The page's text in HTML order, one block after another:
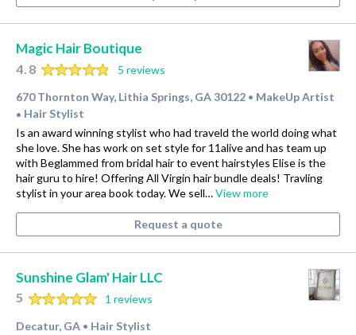
Magic Hair Boutique
4.8
5 reviews
670 Thornton Way, Lithia Springs, GA 30122 • MakeUp Artist
• Hair Stylist
Is an award winning stylist who had traveld the world doing what
she love. She has work on set style for 11alive and has team up
with Beglammed from bridal hair to event hairstyles Elise is the
hair guru to hire! Offering All Virgin hair bundle deals! Travling
stylist in your area book today. We sell…View more
Request a quote
Sunshine Glam' Hair LLC
5
1 reviews
Decatur, GA • Hair Stylist